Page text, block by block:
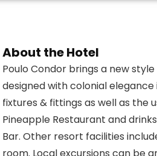
About the Hotel
Poulo Condor brings a new
designed with colonial elegance
fixtures & fittings as well as the
Pineapple Restaurant and
Bar. Other resort facilities
room. Local excursions can be